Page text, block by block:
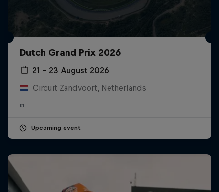
Dutch Grand Prix 2026
21 – 23 August 2026
Circuit Zandvoort, Netherlands
F1
Upcoming event